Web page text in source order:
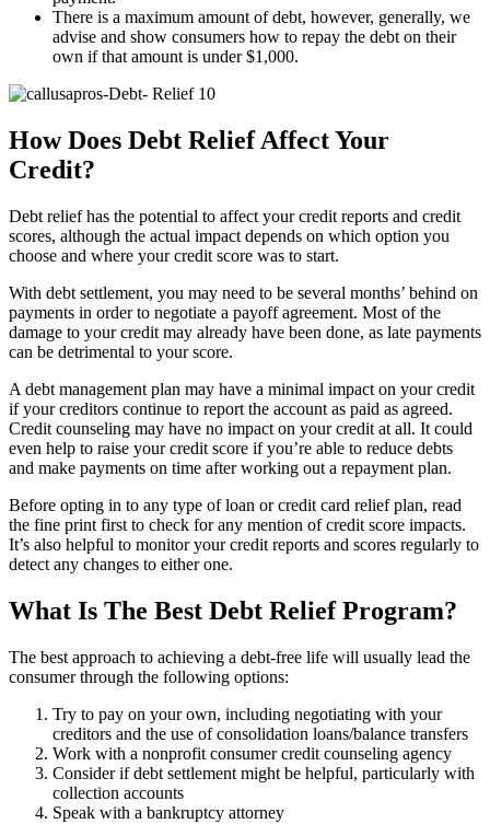
There is a maximum amount of debt, however, generally, we
advise and show consumers how to repay the debt on their
own if that amount is under $1,000.
How Does Debt Relief Affect Your
Credit?
Debt relief has the potential to affect your credit reports and credit
scores, although the actual impact depends on which option you
choose and where your credit score was to start.
With debt settlement, you may need to be several months’ behind on
payments in order to negotiate a payoff agreement. Most of the
damage to your credit may already have been done, as late payments
can be detrimental to your score.
A debt management plan may have a minimal impact on your credit
if your creditors continue to report the account as paid as agreed.
Credit counseling may have no impact on your credit at all. It could
even help to raise your credit score if you’re able to reduce debts
and make payments on time after working out a repayment plan.
Before opting in to any type of loan or credit card relief plan, read
the fine print first to check for any mention of credit score impacts.
It’s also helpful to monitor your credit reports and scores regularly to
detect any changes to either one.
What Is The Best Debt Relief Program?
The best approach to achieving a debt-free life will usually lead the
consumer through the following options:
Try to pay on your own, including negotiating with your
creditors and the use of consolidation loans/balance transfers
Work with a nonprofit consumer credit counseling agency
Consider if debt settlement might be helpful, particularly with
collection accounts
Speak with a bankruptcy attorney